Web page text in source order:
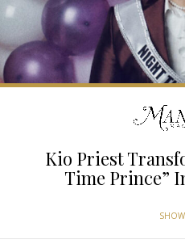
Kio Priest
Time Prince”